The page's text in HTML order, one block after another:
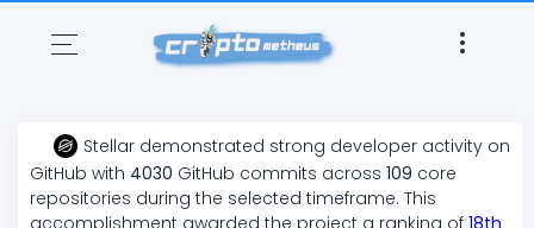
Stellar demonstrated strong developer activity on
GitHub with 4030 GitHub commits across 109 core
repositories during the selected timeframe. This